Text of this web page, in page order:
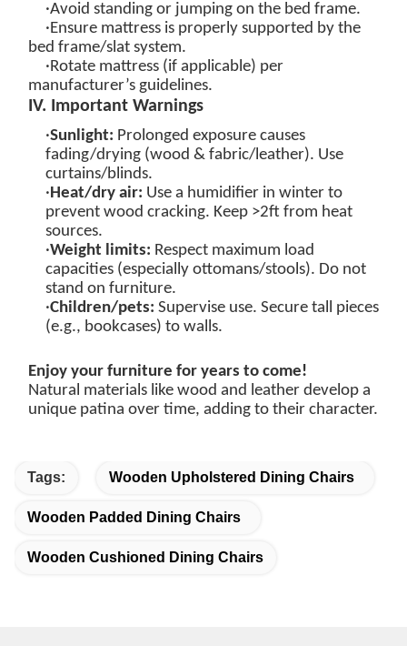
·Avoid standing or jumping on the bed frame.
·Ensure mattress is properly supported by the
bed frame/slat system.
·Rotate mattress (if applicable) per
manufacturer’s guidelines.
IV. Important Warnings
·Sunlight: Prolonged exposure causes
fading/drying (wood & fabric/leather). Use
curtains/blinds.
·Heat/dry air: Use a humidifier in winter to
prevent wood cracking. Keep >2ft from heat
sources.
·Weight limits: Respect maximum load
capacities (especially ottomans/stools). Do not
stand on furniture.
·Children/pets: Supervise use. Secure tall pieces
(e.g., bookcases) to walls.
Enjoy your furniture for years to come!
Natural materials like wood and leather develop a
unique patina over time, adding to their character.
Tags: Wooden Upholstered Dining Chairs
Wooden Padded Dining Chairs
Wooden Cushioned Dining Chairs